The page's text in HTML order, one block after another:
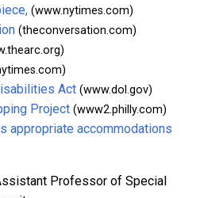
(www.nytimes.com)
(theconversation.com)
Act (www.dol.gov)
Project (www2.philly.com)
appropriate accommodations
Professor of Special